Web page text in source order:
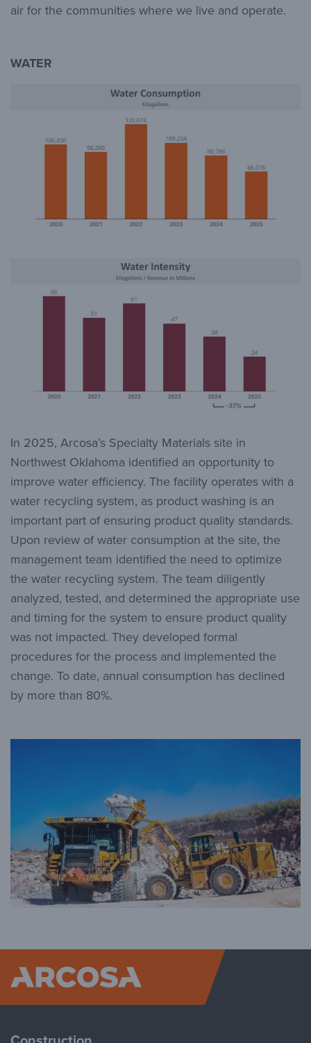
air for the communities where we live and operate.
WATER
In 2025, Arcosa’s Specialty Materials site in
Northwest Oklahoma identified an opportunity to
improve water efficiency. The facility operates with a
water recycling system, as product washing is an
important part of ensuring product quality standards.
Upon review of water consumption at the site, the
management team identified the need to optimize
the water recycling system. The team diligently
analyzed, tested, and determined the appropriate use
and timing for the system to ensure product quality
was not impacted. They developed formal
procedures for the process and implemented the
change. To date, annual consumption has declined
by more than 80%.
Arcosa